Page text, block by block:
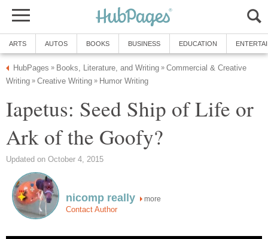
Commercial & Creative
Iapetus: Seed Ship of Life or
more